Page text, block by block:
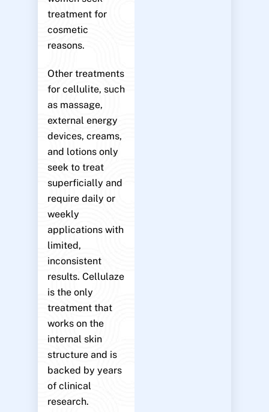
treatment for
cosmetic
reasons.
Other treatments
for cellulite, such
as massage,
external energy
devices, creams,
and lotions only
seek to treat
superficially and
require daily or
weekly
applications with
limited,
inconsistent
results. Cellulaze
is the only
treatment that
works on the
internal skin
structure and is
backed by years
of clinical
research.